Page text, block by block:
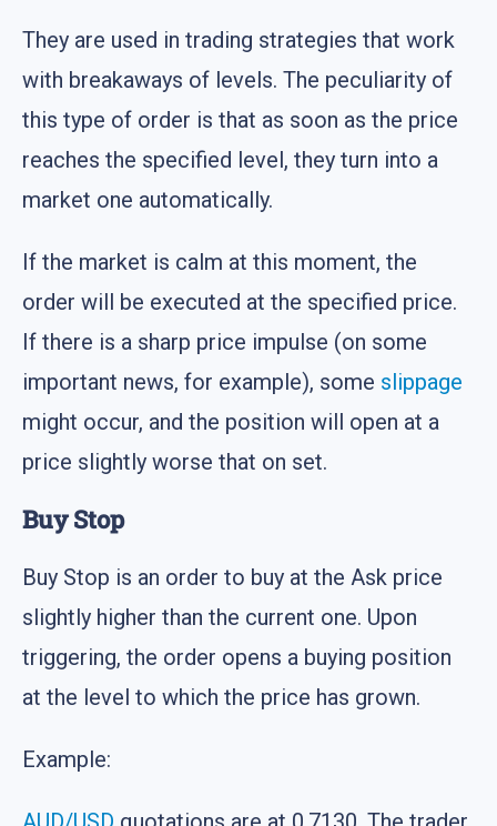
They are used in trading strategies that work
with breakaways of levels. The peculiarity of
this type of order is that as soon as the price
reaches the specified level, they turn into a
market one automatically.
If the market is calm at this moment, the
order will be executed at the specified price.
If there is a sharp price impulse (on some
important news, for example), some slippage
might occur, and the position will open at a
price slightly worse that on set.
Buy Stop
Buy Stop is an order to buy at the Ask price
slightly higher than the current one. Upon
triggering, the order opens a buying position
at the level to which the price has grown.
Example: